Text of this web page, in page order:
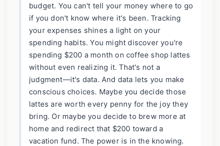
budget. You can't tell your money where to go
if you don't know where it's been. Tracking
your expenses shines a light on your
spending habits. You might discover you're
spending $200 a month on coffee shop lattes
without even realizing it. That's not a
judgment—it's data. And data lets you make
conscious choices. Maybe you decide those
lattes are worth every penny for the joy they
bring. Or maybe you decide to brew more at
home and redirect that $200 toward a
vacation fund. The power is in the knowing.